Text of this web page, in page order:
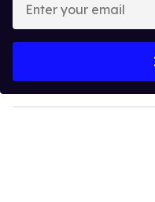
y
o